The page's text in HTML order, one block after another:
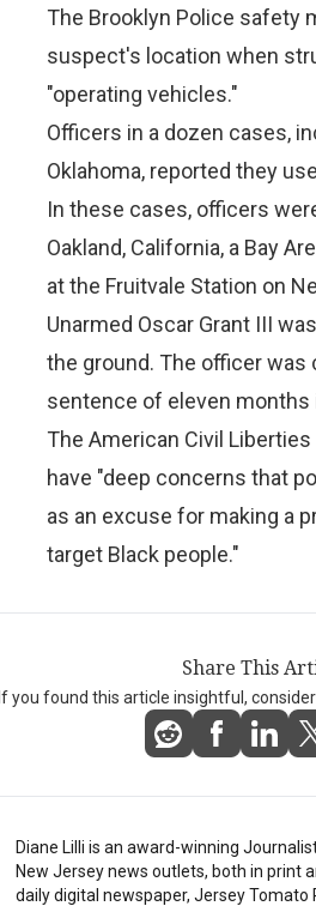
The Brooklyn Police safety
suspect's location when
"operating vehicles."
Officers in a dozen cases,
Oklahoma, reported they
In these cases, officers
Oakland, California, a Bay
at the Fruitvale Station on
Unarmed Oscar Grant III
the ground. The officer
sentence of eleven months
The American Civil
have "deep concerns that
as an excuse for making a
target Black people."
Share This
If you found this article insightful,
Diane Lilli is an award-winning
New Jersey news outlets, both in print
daily digital newspaper, Jersey Tomato